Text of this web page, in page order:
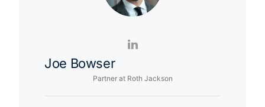
Joe Bowser
Partner at Roth Jackson